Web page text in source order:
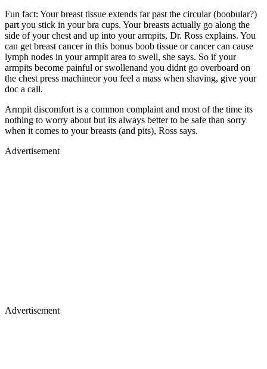
Fun fact: Your breast tissue extends far past the circular (boobular?)
part you stick in your bra cups. Your breasts actually go along the
side of your chest and up into your armpits, Dr. Ross explains. You
can get breast cancer in this bonus boob tissue or cancer can cause
lymph nodes in your armpit area to swell, she says. So if your
armpits become painful or swollenand you didnt go overboard on
the chest press machineor you feel a mass when shaving, give your
doc a call.
Armpit discomfort is a common complaint and most of the time its
nothing to worry about but its always better to be safe than sorry
when it comes to your breasts (and pits), Ross says.
Advertisement
Advertisement